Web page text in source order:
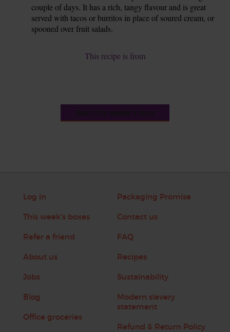
couple of days. It has a rich, tangy flavour and is great
served with tacos or burritos in place of soured cream, or
spooned over fruit salads.
This recipe is from
Log in
This week's boxes
Refer a friend
About us
Jobs
Blog
Office groceries
Packaging Promise
Contact us
FAQ
Recipes
Sustainability
Modern slavery
statement
Refund & Return Policy